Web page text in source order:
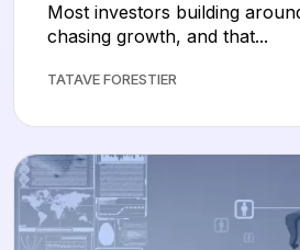
Most investors building
chasing growth, and that...
TATAVE FORESTIER